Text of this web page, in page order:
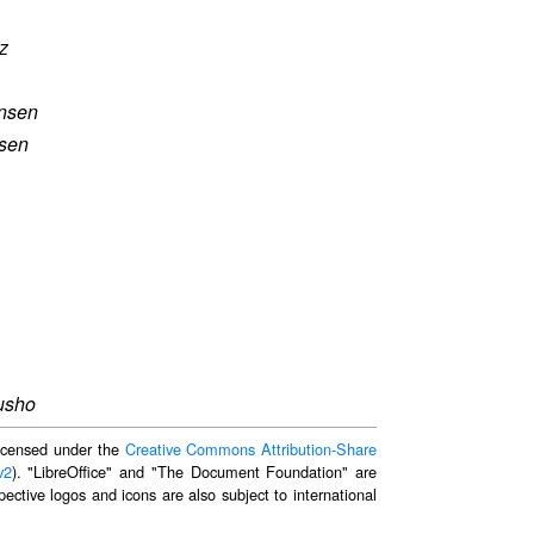
under the Creative Commons Attribution-Share
). "LibreOffice" and "The Document Foundation" are
logos and icons are also subject to international